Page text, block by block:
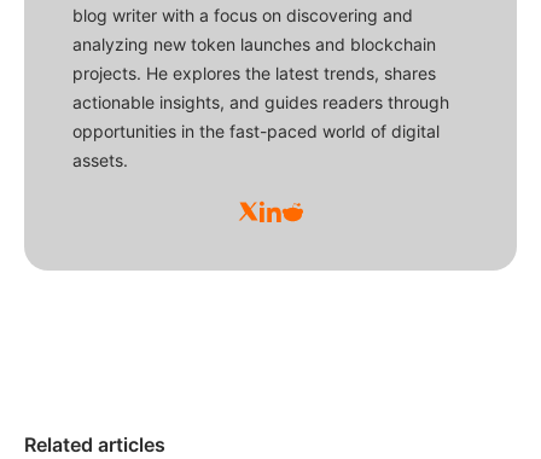
blog writer with a focus on discovering and
analyzing new token launches and blockchain
projects. He explores the latest trends, shares
actionable insights, and guides readers through
opportunities in the fast-paced world of digital
assets.
Related articles